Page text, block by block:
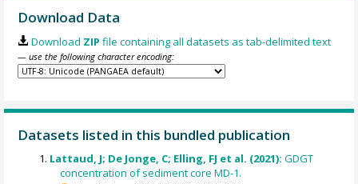
Download Data
Download ZIP file containing all datasets as tab-delimited text
— use the following character encoding:
Datasets listed in this bundled publication
Lattaud, J; De Jonge, C; Elling, FJ et al. (2021):GDGT
concentration of sediment core MD-1.